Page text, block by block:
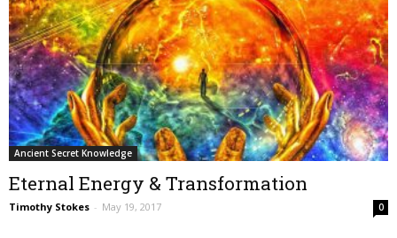
Ancient Secret Knowledge
Eternal Energy & Transformation
Timothy Stokes - May 19, 2017 0